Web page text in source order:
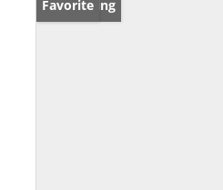
New Listing
Favorite